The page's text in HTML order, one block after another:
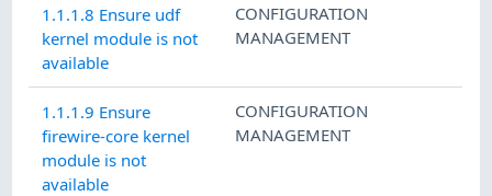
1.1.1.8 Ensure udf
kernel module is not
available
CONFIGURATION
MANAGEMENT
1.1.1.9 Ensure
firewire-core kernel
module is not
available
CONFIGURATION
MANAGEMENT